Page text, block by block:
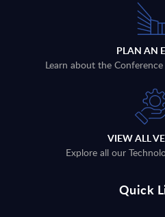
PLAN AN
Learn about the
VIEW ALL
Explore all our
Quick